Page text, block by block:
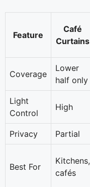
Feature
Café
Curtains
Coverage
Lower
half only
Light
Control
High
Privacy Partial
Best For
Kitchens,
cafés